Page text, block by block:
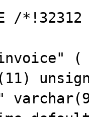
/
"invoice" (